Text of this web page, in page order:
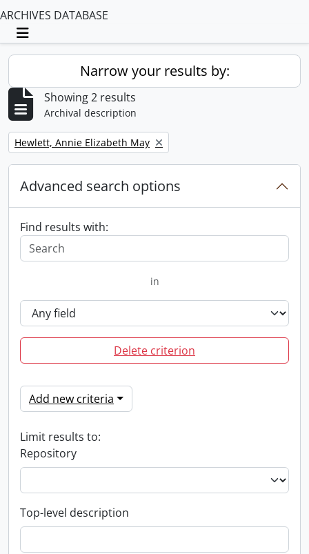
ARCHIVES DATABASE
Toggle navigation
Narrow your results by:
Showing 2 results
Archival description
Remove filter:
Hewlett, Annie Elizabeth May
Advanced search options
Find results with:
in
Delete criterion
Add new criteria
Limit results to:
Repository
Top-level description